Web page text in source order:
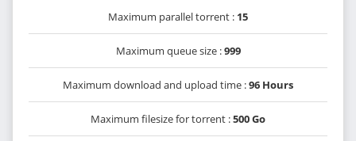
Maximum parallel torrent : 15
Maximum queue size :999
Maximum download and upload time :96 Hours
Maximum filesize for torrent :500 Go